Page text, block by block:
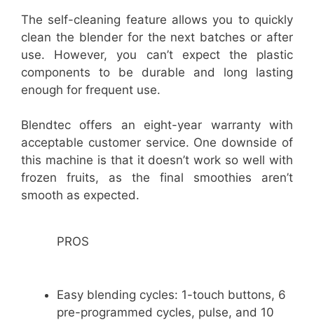
The self-cleaning feature allows you to quickly
clean the blender for the next batches or after
use. However, you can’t expect the plastic
components to be durable and long lasting
enough for frequent use.
Blendtec offers an eight-year warranty with
acceptable customer service. One downside of
this machine is that it doesn’t work so well with
frozen fruits, as the final smoothies aren’t
smooth as expected.
PROS
Easy blending cycles: 1-touch buttons, 6
pre-programmed cycles, pulse, and 10